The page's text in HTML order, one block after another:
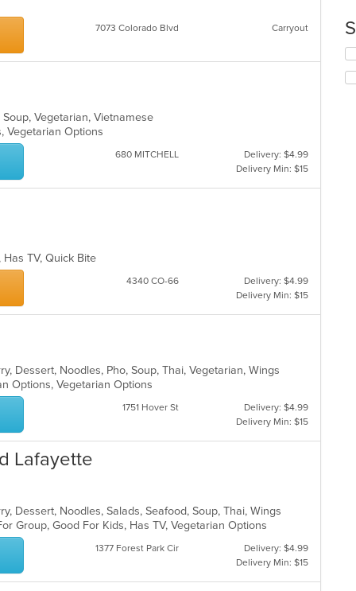
7073 Colorado Blvd Carryout
Vegetarian, Vietnamese
Vegetarian Options
680 MITCHELL
Delivery: $4.99
Delivery Min: $15
TV, Quick Bite
4340 CO-66
Delivery: $4.99
Delivery Min: $15
Dessert, Noodles, Pho, Soup, Thai, Vegetarian, Wings
Options, Vegetarian Options
1751 Hover St
Delivery: $4.99
Delivery Min: $15
Lafayette
Dessert, Noodles, Salads, Seafood, Soup, Thai, Wings
Group, Good For Kids, Has TV, Vegetarian Options
1377 Forest Park Cir
Delivery: $4.99
Delivery Min: $15
in